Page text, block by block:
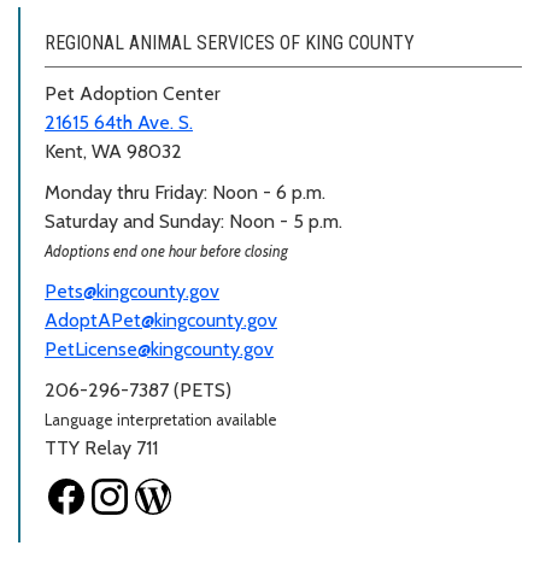
REGIONAL ANIMAL SERVICES OF KING COUNTY
Pet Adoption Center
21615 64th Ave. S.
Kent, WA 98032
Monday thru Friday: Noon - 6 p.m.
Saturday and Sunday: Noon - 5 p.m.
Adoptions end one hour before closing
Pets@kingcounty.gov
AdoptAPet@kingcounty.gov
PetLicense@kingcounty.gov
206-296-7387 (PETS)
Language interpretation available
TTY Relay 711